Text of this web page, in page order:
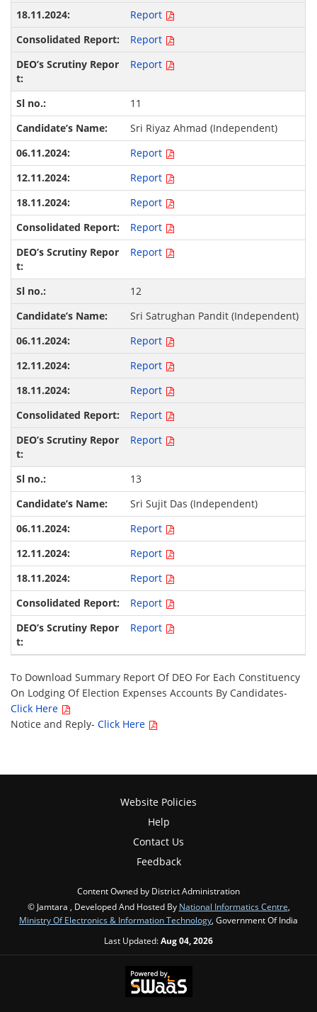
Report
Report
Report
11
Sri Riyaz Ahmad (Independent)
Report
Report
Report
Report
Report
12
Sri Satrughan Pandit (Independent)
Report
Report
Report
Report
Report
13
Sri Sujit Das (Independent)
Report
Report
Report
Report
Report
To Download Summary Report Of DEO For Each Constituency
On Lodging Of Election Expenses Accounts By Candidates-
Click Here
Notice and Reply-Click Here
Website Policies
Help
Contact Us
Feedback
Content Owned by District Administration
© Jamtara , Developed And Hosted By National Informatics Centre,
Ministry Of Electronics & Information Technology, Government Of India
Last Updated:Aug 04, 2026